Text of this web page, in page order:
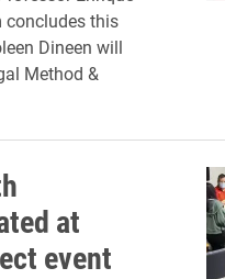
concludes this
Dineen will
Method &
at
event